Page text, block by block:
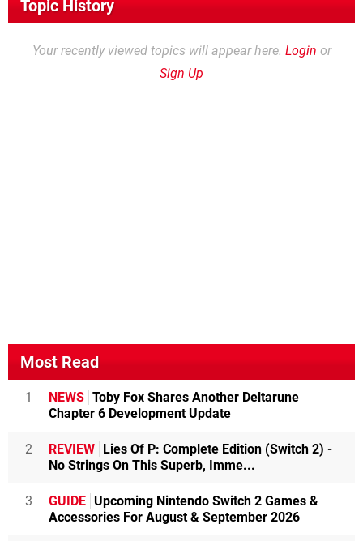
Topic History
Your recently viewed topics will appear here. Login or
Sign Up
Most Read
1 NEWS Toby Fox Shares Another Deltarune
Chapter 6 Development Update
2 REVIEW Lies Of P: Complete Edition (Switch 2) -
No Strings On This Superb, Imme...
3 GUIDE Upcoming Nintendo Switch 2 Games &
Accessories For August & September 2026